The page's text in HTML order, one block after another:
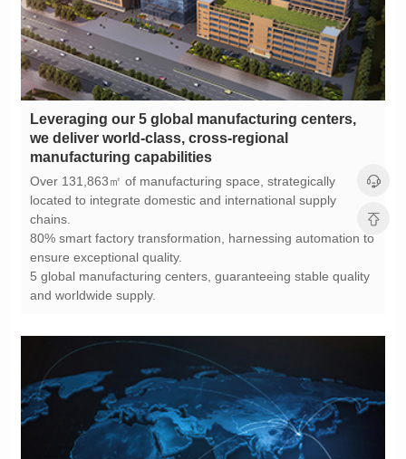
manufacturing capabilities
chains.
ensure exceptional quality.
and worldwide supply.